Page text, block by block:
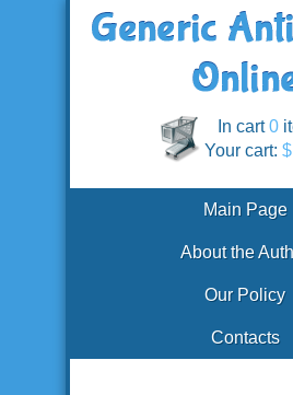
In cart0
Your cart:
Main Page
About the
Our Policy
Contacts